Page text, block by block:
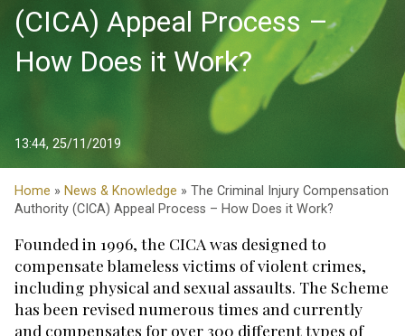
(CICA) Appeal Process –
How Does it Work?
13:44, 25/11/2019
Home » News & Knowledge » The Criminal Injury Compensation
Authority (CICA) Appeal Process – How Does it Work?
Founded in 1996, the CICA was designed to
compensate blameless victims of violent crimes,
including physical and sexual assaults. The Scheme
has been revised numerous times and currently
and compensates for over 300 different types of